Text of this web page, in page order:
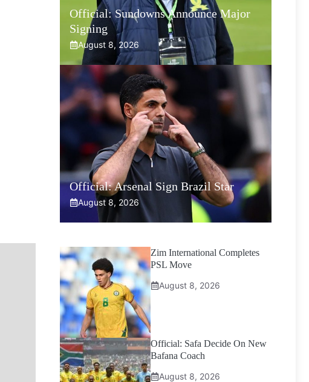
Official: Sundowns Announce Major
Signing
August 8, 2026
Official: Arsenal Sign Brazil Star
August 8, 2026
Zim International Completes
PSL Move
August 8, 2026
Official: Safa Decide On New
Bafana Coach
August 8, 2026